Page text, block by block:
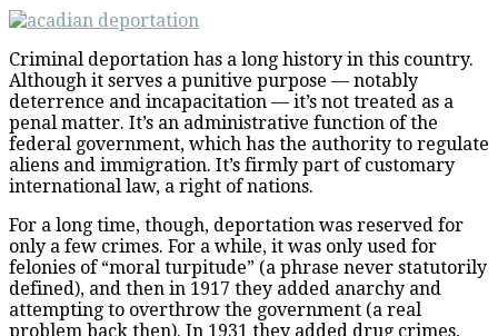
Criminal deportation has a long history in this country.
Although it serves a punitive purpose — notably
deterrence and incapacitation — it’s not treated as a
penal matter. It’s an administrative function of the
federal government, which has the authority to regulate
aliens and immigration. It’s firmly part of customary
international law, a right of nations.
For a long time, though, deportation was reserved for
only a few crimes. For a while, it was only used for
felonies of “moral turpitude” (a phrase never statutorily
defined), and then in 1917 they added anarchy and
attempting to overthrow the government (a real
problem back then). In 1931 they added drug crimes,